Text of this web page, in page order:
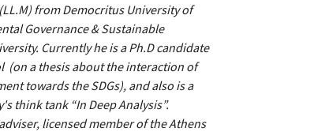
from Democritus University of
Governance & Sustainable
Currently he is a Ph.D candidate
(on a thesis about the interaction of
towards the SDGs), and also is a
think tank “In Deep Analysis”.
licensed member of the Athens